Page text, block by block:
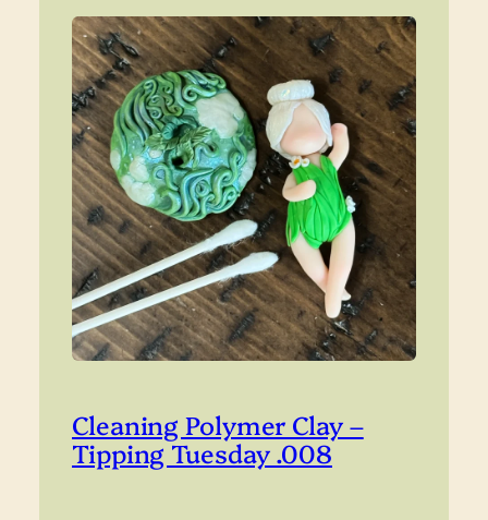
Cleaning Polymer Clay –
Tipping Tuesday .008